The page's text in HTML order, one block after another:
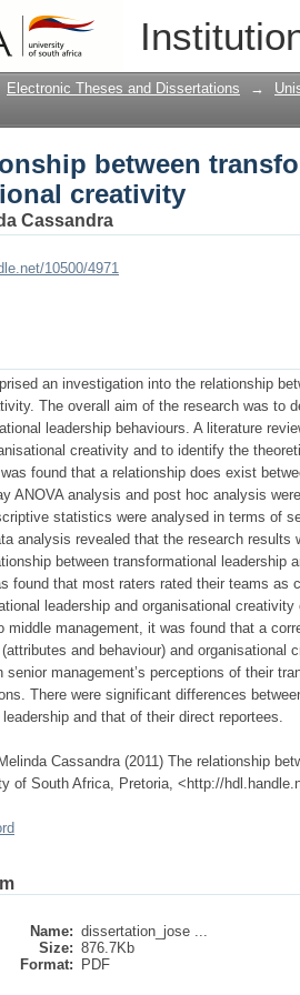
between
Electronic Theses and Dissertations →
between
creativity
Cassandra
10500/4971
an investigation into the relationship
The overall aim of the research was to
leadership behaviours. A literature
creativity and to identify the
found that a relationship does exist
ANOVA analysis and post hoc analysis
statistics were analysed in terms of
analysis revealed that the research
between transformational leadership
found that most raters rated their teams as
leadership and organisational
middle management, it was found that a
and behaviour) and organisational
senior management’s perceptions of their
There were significant differences
and that of their direct reportees.
Cassandra (2011) The relationship
of South Africa, Pretoria, <http://
Name: dissertation_jose ...
Size: 876.7Kb
Format:
PDF